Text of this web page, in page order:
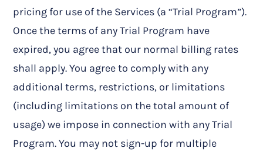
pricing for use of the Services (a “Trial Program”).
Once the terms of any Trial Program have
expired, you agree that our normal billing rates
shall apply. You agree to comply with any
additional terms, restrictions, or limitations
(including limitations on the total amount of
usage) we impose in connection with any Trial
Program. You may not sign-up for multiple